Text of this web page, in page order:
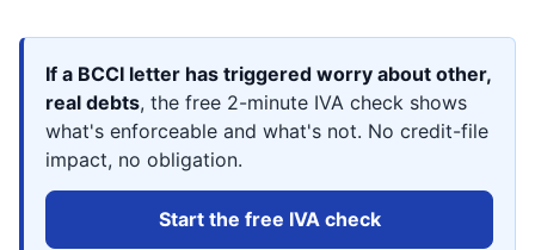
If a BCCI letter has triggered worry about other,
real debts, the free 2-minute IVA check shows
what's enforceable and what's not. No credit-file
impact, no obligation.
Start the free IVA check